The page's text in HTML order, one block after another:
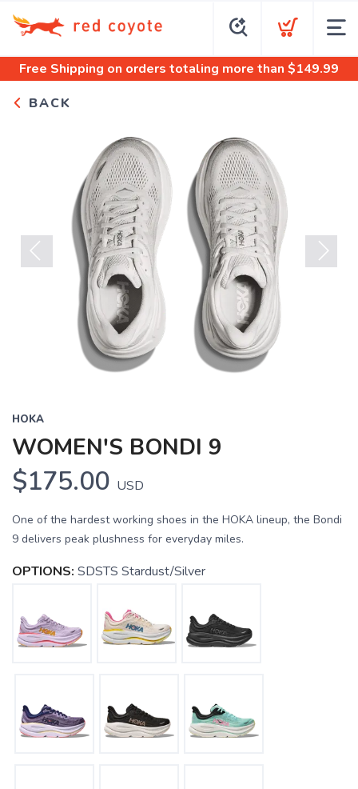
Free Shipping on orders totaling more than $149.99
BACK
HOKA
WOMEN'S BONDI 9
$175.00 USD
One of the hardest working shoes in the HOKA lineup, the Bondi
9 delivers peak plushness for everyday miles.
OPTIONS: SDSTS Stardust/Silver